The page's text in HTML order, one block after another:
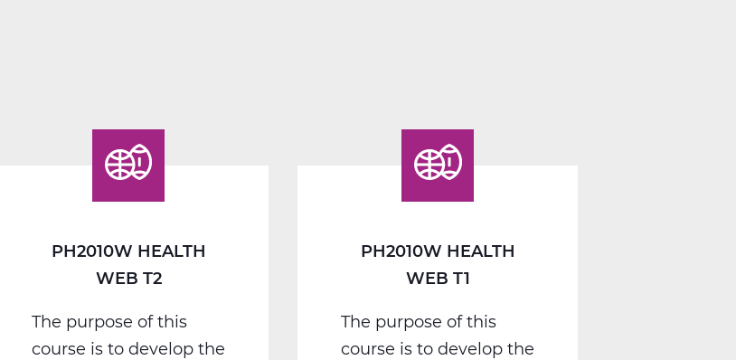
PH2010W HEALTH
WEB T2
The purpose of this
course is to develop the
PH2010W HEALTH
WEB T1
The purpose of this
course is to develop the